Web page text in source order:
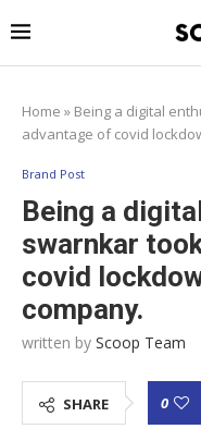
Home » Being a digital
advantage of covid
Brand Post
Being a
swarnkar
covid
company.
written by Scoop Team
SHARE 0